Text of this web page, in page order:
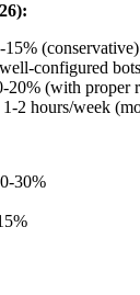
15% (conservative)
configured
20% (with proper
1-2 hours/week
30%